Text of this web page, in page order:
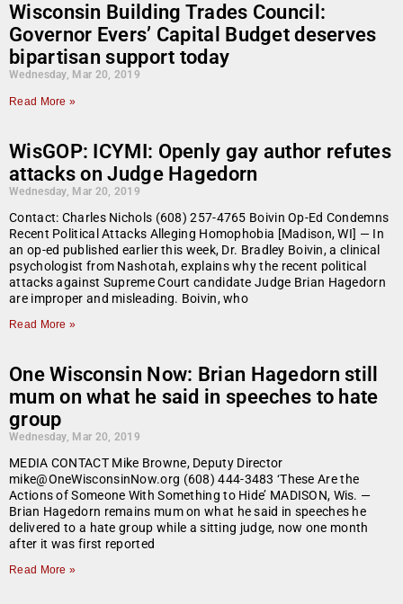
Wisconsin Building Trades Council:
Governor Evers’ Capital Budget deserves
bipartisan support today
Wednesday, Mar 20, 2019
Read More »
WisGOP: ICYMI: Openly gay author refutes
attacks on Judge Hagedorn
Wednesday, Mar 20, 2019
Contact: Charles Nichols (608) 257-4765 Boivin Op-Ed Condemns
Recent Political Attacks Alleging Homophobia [Madison, WI] — In
an op-ed published earlier this week, Dr. Bradley Boivin, a clinical
psychologist from Nashotah, explains why the recent political
attacks against Supreme Court candidate Judge Brian Hagedorn
are improper and misleading. Boivin, who
Read More »
One Wisconsin Now: Brian Hagedorn still
mum on what he said in speeches to hate
group
Wednesday, Mar 20, 2019
MEDIA CONTACT Mike Browne, Deputy Director
mike@OneWisconsinNow.org (608) 444-3483 ‘These Are the
Actions of Someone With Something to Hide’ MADISON, Wis. —
Brian Hagedorn remains mum on what he said in speeches he
delivered to a hate group while a sitting judge, now one month
after it was first reported
Read More »